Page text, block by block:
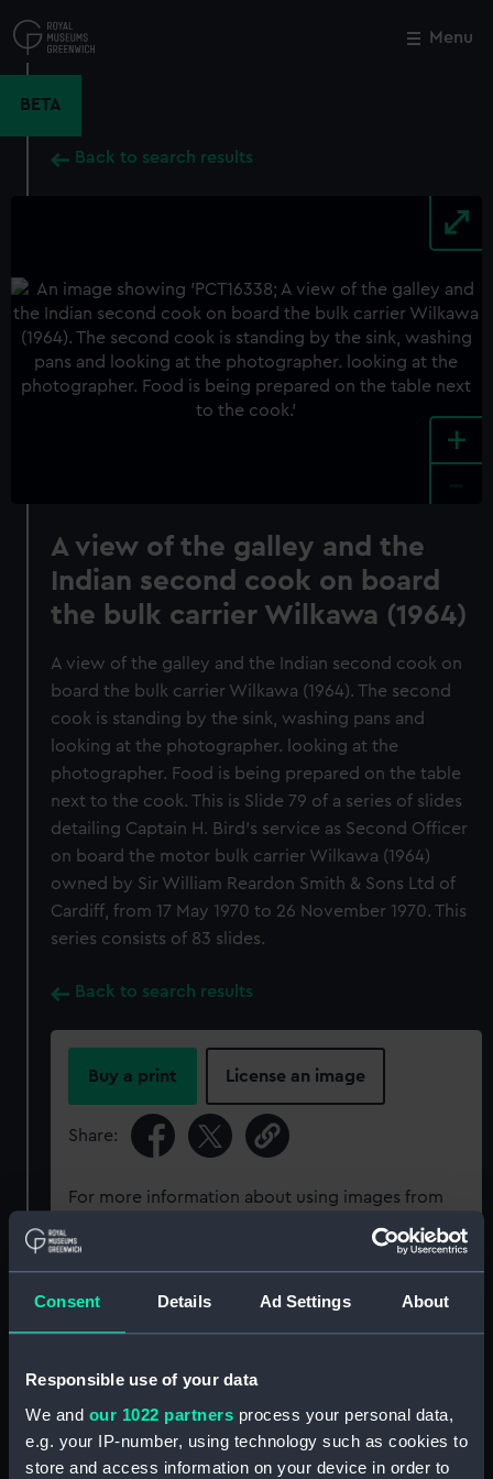
Consent Details Ad Settings About
Responsible use of your data
We and our 1022 partners process your personal data,
e.g. your IP-number, using technology such as cookies to
store and access information on your device in order to
to
main
Menu
BETA
Back to search results
+
A view of the galley and the
Indian second cook on board
the bulk carrier Wilkawa (1964)
A view of the galley and the Indian second cook on
board the bulk carrier Wilkawa (1964). The second
cook is standing by the sink, washing pans and
looking at the photographer. looking at the
photographer. Food is being prepared on the table
next to the cook. This is Slide 79 of a series of slides
detailing Captain H. Bird's service as Second Officer
on board the motor bulk carrier Wilkawa (1964)
owned by Sir William Reardon Smith & Sons Ltd of
Cardiff, from 17 May 1970 to 26 November 1970. This
series consists of 83 slides.
Back to search results
Buy a print License an image
Share:
For more information about using images from
RMG Images .
Object details
Colour transparency
Close